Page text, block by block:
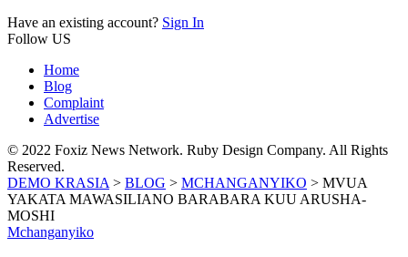
Have an existing account? Sign In
Follow US
Home
Blog
Complaint
Advertise
© 2022 Foxiz News Network. Ruby Design Company. All Rights
Reserved.
DEMO KRASIA > BLOG > MCHANGANYIKO > MVUA
YAKATA MAWASILIANO BARABARA KUU ARUSHA-
MOSHI
Mchanganyiko